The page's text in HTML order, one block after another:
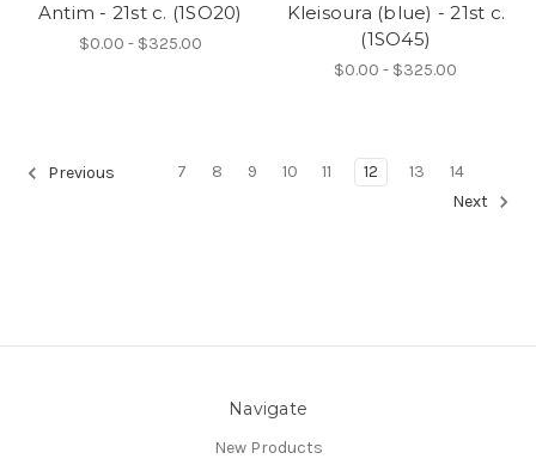
Antim - 21st c. (1SO20)
$0.00 - $325.00
Kleisoura (blue) - 21st c.
(1SO45)
$0.00 - $325.00
Previous 7 8 9 10 11 12 13
14
Next
Navigate
New Products